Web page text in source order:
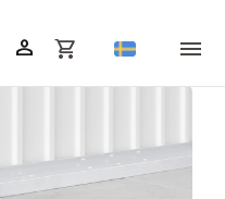
person shopping_cart